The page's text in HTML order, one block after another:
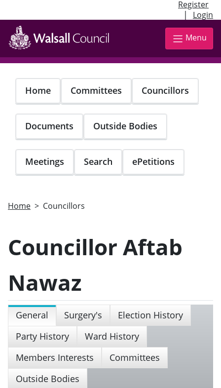
Register
| Login
Skip
main
content
Menu
Home Committees Councillors
Documents Outside Bodies
Meetings Search ePetitions
Home Councillors
Councillor Aftab
Nawaz
General Surgery's
Election History
Party History
Ward History
Members Interests
Committees
Outside Bodies